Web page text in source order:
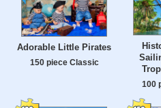
Adorable Little Pirates
150 piece Classic
100